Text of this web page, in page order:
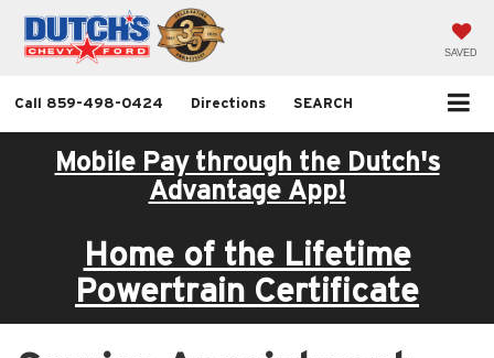
SAVED
Call 859-498-0424 Directions SEARCH
Mobile Pay through the Dutch's
Advantage App!
Home of the Lifetime
Powertrain Certificate